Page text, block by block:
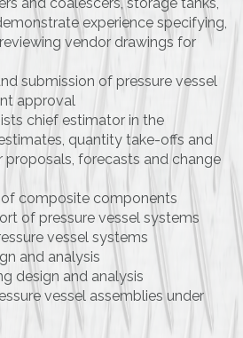
experience specifying,
vendor drawings for
submission of pressure vessel
approval
chief estimator in the
quantity take-offs and
forecasts and change
of composite components
of pressure vessel systems
vessel systems
and analysis
design and analysis
vessel assemblies under